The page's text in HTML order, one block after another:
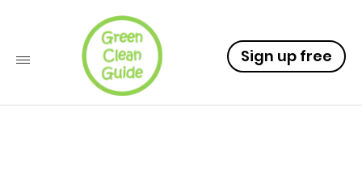
Sign up free